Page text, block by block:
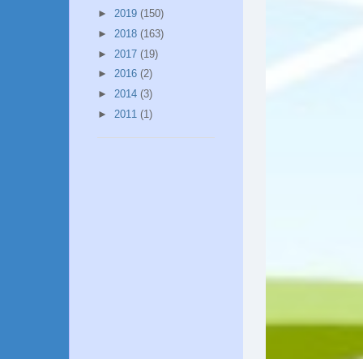
► 2019 (150)
► 2018 (163)
► 2017 (19)
► 2016 (2)
► 2014 (3)
► 2011 (1)